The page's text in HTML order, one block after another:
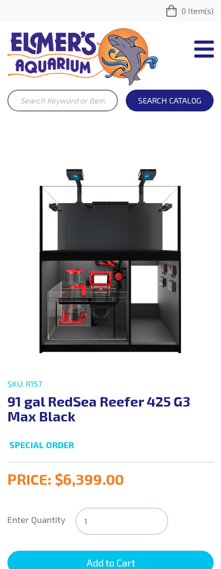
0 Item(s)
SEARCH CATALOG
SKU: R157
91 gal RedSea Reefer 425 G3
Max Black
SPECIAL ORDER
PRICE: $6,399.00
Enter Quantity